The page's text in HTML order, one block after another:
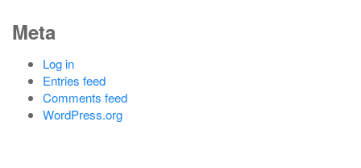
Meta
Log in
Entries feed
Comments feed
WordPress.org